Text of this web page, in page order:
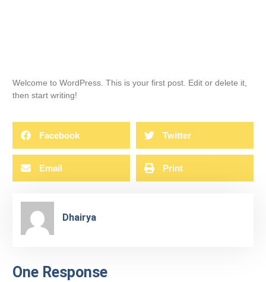
Welcome to WordPress. This is your first post. Edit or delete it,
then start writing!
Facebook Twitter
Email Print
Dhairya
One Response